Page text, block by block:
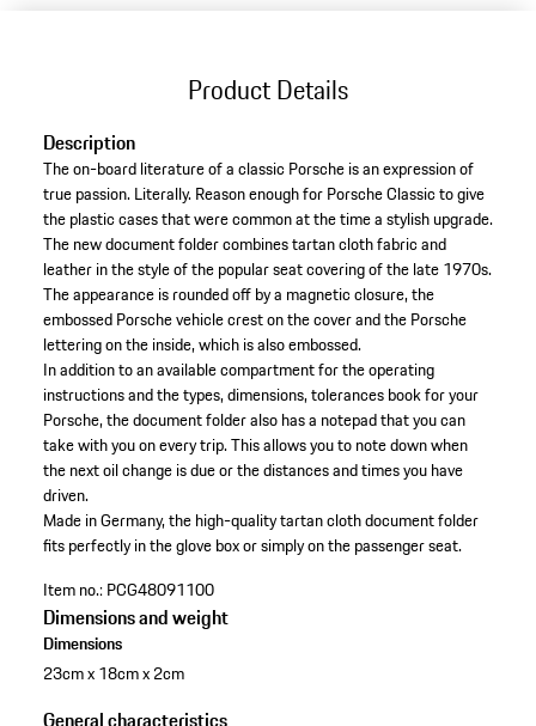
Product Details
Description
The on-board literature of a classic Porsche is an expression of
true passion. Literally. Reason enough for Porsche Classic to give
the plastic cases that were common at the time a stylish upgrade.
The new document folder combines tartan cloth fabric and
leather in the style of the popular seat covering of the late 1970s.
The appearance is rounded off by a magnetic closure, the
embossed Porsche vehicle crest on the cover and the Porsche
lettering on the inside, which is also embossed.
In addition to an available compartment for the operating
instructions and the types, dimensions, tolerances book for your
Porsche, the document folder also has a notepad that you can
take with you on every trip. This allows you to note down when
the next oil change is due or the distances and times you have
driven.
Made in Germany, the high-quality tartan cloth document folder
fits perfectly in the glove box or simply on the passenger seat.
Item no.: PCG48091100
Dimensions and weight
Dimensions
23cm x 18cm x 2cm